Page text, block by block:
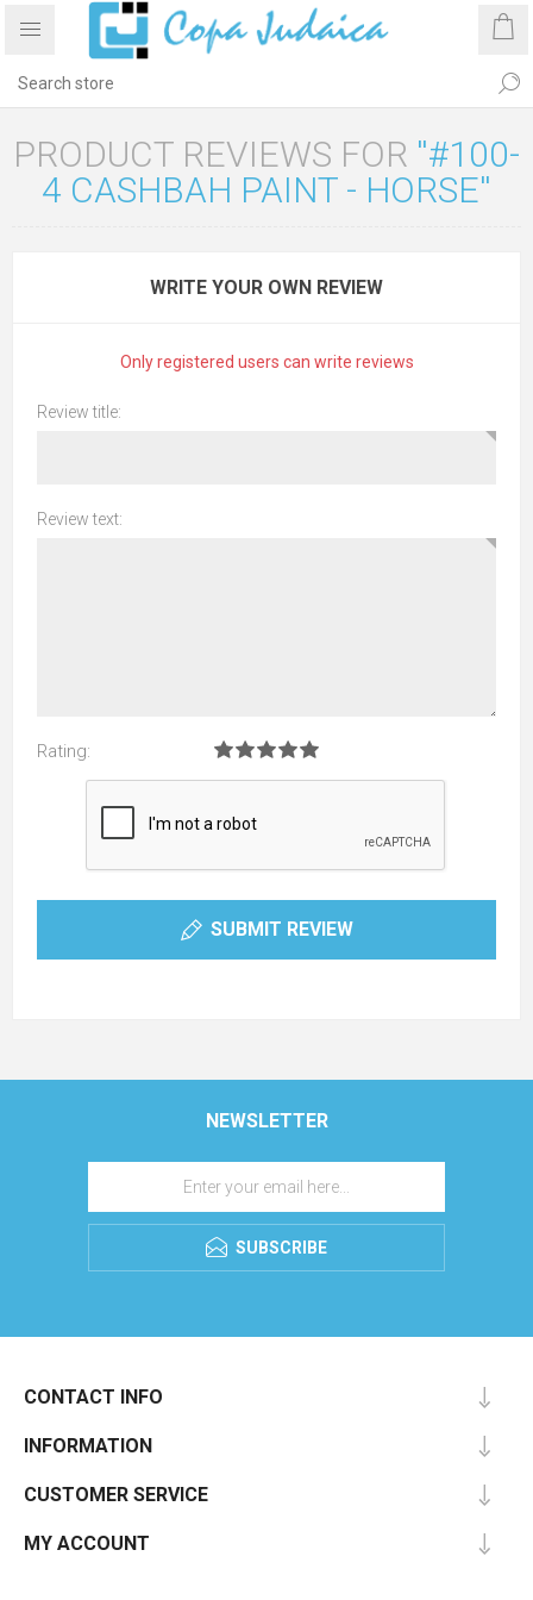
PRODUCT REVIEWS FOR #100-
4 CASHBAH PAINT - HORSE
WRITE YOUR OWN REVIEW
Only registered users can write reviews
Review title:
Review text:
Rating:
SUBMIT REVIEW
NEWSLETTER
SUBSCRIBE
CONTACT INFO
INFORMATION
CUSTOMER SERVICE
MY ACCOUNT